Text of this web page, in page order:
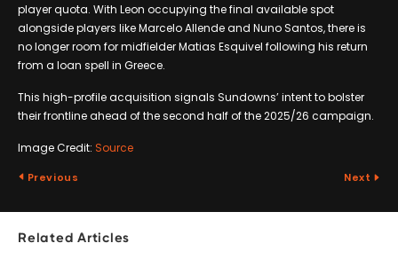
player quota. With Leon occupying the final available spot
alongside players like Marcelo Allende and Nuno Santos, there is
no longer room for midfielder Matias Esquivel following his return
from a loan spell in Greece.
This high-profile acquisition signals Sundowns’ intent to bolster
their frontline ahead of the second half of the 2025/26 campaign.
Image Credit: Source
Previous Next
Related Articles